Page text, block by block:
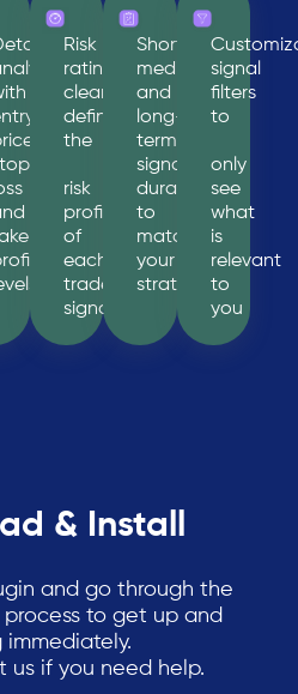
Risk
ratings
clearly
define
the
risk
profile
of
each
trade
signal
Short,
medium
and
long-
term
signal
durations
to
match
your
strategy
signal
filters
to
only
see
what
is
relevant
to
you
& Install
and go through the
to get up and
immediately.
us if you need help.